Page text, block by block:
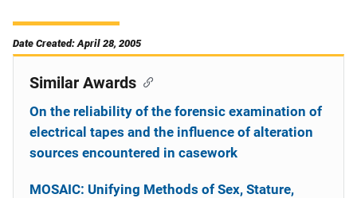
Date Created: April 28, 2005
Similar Awards
On the reliability of the forensic examination of
electrical tapes and the influence of alteration
sources encountered in casework
MOSAIC: Unifying Methods of Sex, Stature,